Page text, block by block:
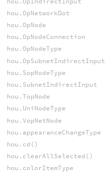
hou.OpNetworkDot
hou.OpNode
hou.OpNodeConnection
hou.OpNodeType
hou.OpSubnetIndirectInput
hou.SopNodeType
hou.SubnetIndirectInput
hou.TopNode
hou.UniNodeType
hou.VopNetNode
hou.appearanceChangeType
hou.cd()
hou.clearAllSelected()
hou.colorItemType